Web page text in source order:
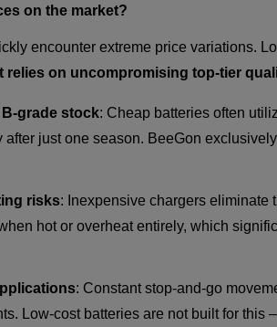
on the market?
encounter extreme price variations.
relies on uncompromising top-tier
grade stock: Cheap batteries often
just one season. BeeGon
risks: Inexpensive chargers eliminate
hot or overheat entirely, which
: Constant stop-and-go
Low-cost batteries are not built for this